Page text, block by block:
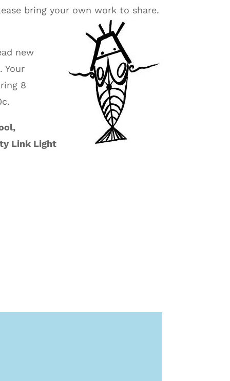
bring your own work to share.
new
Your
8
Link Light